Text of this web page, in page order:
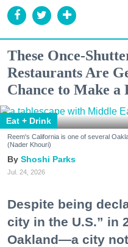
These Once-
Restaurants Are
Chance to Make a
Eat + Drink
Reem's California is one of several
(Nader Khouri)
Shoshi Parks
Jul. 24, 2026
Despite being
city in the U.S.” in
Oakland—a city